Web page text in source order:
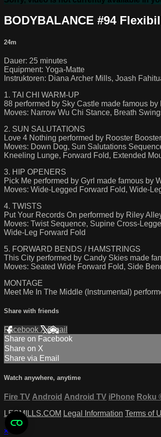
BODYBALANCE #94
24m
Dauer: 25 minutes
Equipment: Yoga-Matte
Instruktoren: Diana Archer Mills, Joash
1. TAI CHI WARM-UP
88 performed by Sky Castle made famous
Moves: Narrow Wu Chi Stance, Breath
2. SUN SALUTATIONS
Love 4 Nothing performed by Rooster
Moves: Down Dog, Sun Salutations
Kneeling Lunge, Forward Fold, Extended
3. HIP OPENERS
Pick Me performed by Gyrl made famous by
Moves: Wide-Legged Forward Fold, Wide-
4. TWISTS
Put Your Records On performed by Riley
Moves: Twist Sequence, Supine Cross-
Wide-Leg Forward Fold
5. FORWARD BENDS / HAMSTRINGS
This City performed by Candy Skies made
Moves: Seated Wide Forward Fold, Side
MONTAGE
Meet Me In The Middle (Instrumental)
Share with friends
Facebook XEmail
Share on Facebook
Share on X
Share via Email
Watch anywhere, anytime
Fire TV Android Android TV iPhone Roku
LESMILLS.COM Legal Information Terms of
×